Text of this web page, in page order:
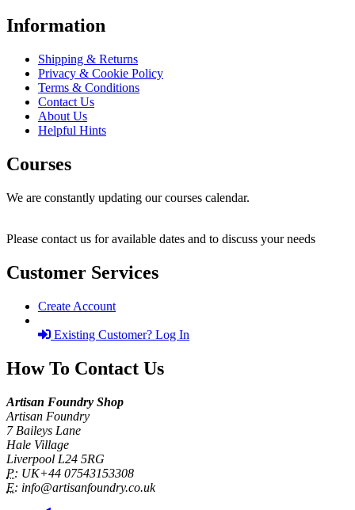
Information
Shipping & Returns
Privacy & Cookie Policy
Terms & Conditions
Contact Us
About Us
Helpful Hints
Courses
We are constantly updating our courses calendar.
Please contact us for available dates and to discuss your needs
Customer Services
Create Account
Existing Customer? Log In
How To Contact Us
Artisan Foundry Shop
Artisan Foundry
7 Baileys Lane
Hale Village
Liverpool L24 5RG
P: UK+44 07543153308
E: info@artisanfoundry.co.uk